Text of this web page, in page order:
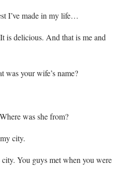
I’ve made in my life…
is delicious. And that is me and
was your wife’s name?
was she from?
city.
city. You guys met when you were